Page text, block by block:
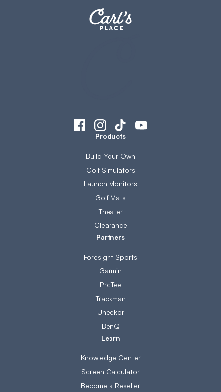
Products
Build Your Own
Golf Simulators
Launch Monitors
Golf Mats
Theater
Clearance
Partners
Foresight Sports
Garmin
ProTee
Trackman
Uneekor
BenQ
Learn
Knowledge Center
Screen Calculator
Become a Reseller